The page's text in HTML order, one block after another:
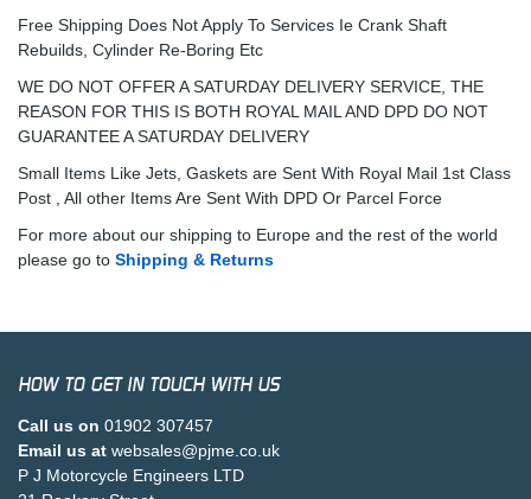
Free Shipping Does Not Apply To Services Ie Crank Shaft
Rebuilds, Cylinder Re-Boring Etc
WE DO NOT OFFER A SATURDAY DELIVERY SERVICE, THE
REASON FOR THIS IS BOTH ROYAL MAIL AND DPD DO NOT
GUARANTEE A SATURDAY DELIVERY
Small Items Like Jets, Gaskets are Sent With Royal Mail 1st Class
Post , All other Items Are Sent With DPD Or Parcel Force
For more about our shipping to Europe and the rest of the world
please go to Shipping & Returns
HOW TO GET IN TOUCH WITH US
Call us on 01902 307457
Email us at websales@pjme.co.uk
P J Motorcycle Engineers LTD